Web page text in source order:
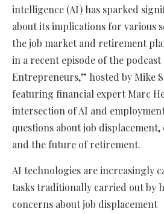
intelligence (AI) has sparked
about its implications for various
the job market and retirement
in a recent episode of the
Entrepreneurs,” hosted by Mike
featuring financial expert Marc
intersection of AI and
questions about job
and the future of retirement.
AI technologies are increasingly
tasks traditionally carried out by
concerns about job displacement